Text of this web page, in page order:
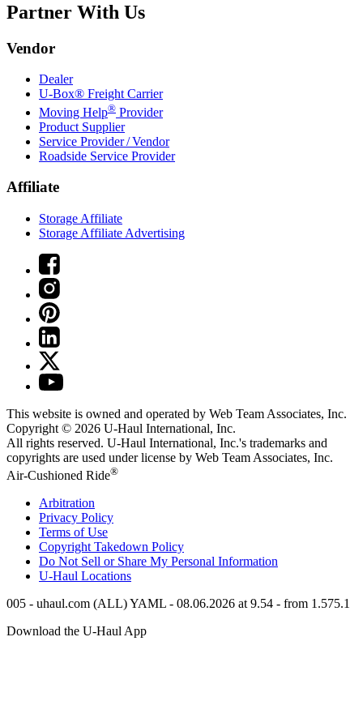
Partner With Us
Vendor
Dealer
U-Box® Freight Carrier
Moving Help® Provider
Product Supplier
Service Provider / Vendor
Roadside Service Provider
Affiliate
Storage Affiliate
Storage Affiliate Advertising
This website is owned and operated by Web Team Associates, Inc.
Copyright © 2026 U-Haul International, Inc.
All rights reserved. U-Haul International, Inc.'s trademarks and
copyrights are used under license by Web Team Associates, Inc.
Air-Cushioned Ride®
Arbitration
Privacy Policy
Terms of Use
Copyright Takedown Policy
Do Not Sell or Share My Personal Information
U-Haul Locations
005 - uhaul.com (ALL) YAML - 08.06.2026 at 9.54 - from 1.575.1
Download the U-HaulApp